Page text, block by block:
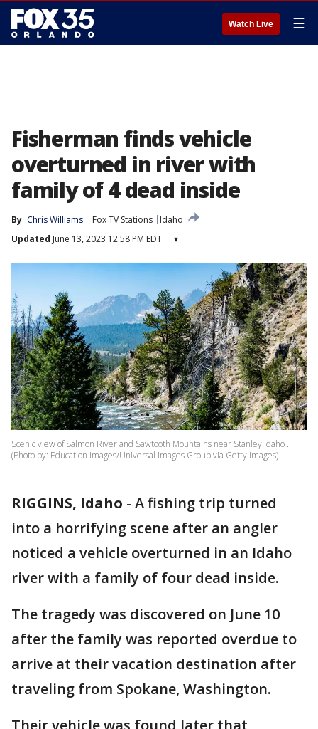
Watch Live ☰
Fisherman finds vehicle
overturned in river with
family of 4 dead inside
By Chris Williams Fox TV Stations
Idaho
Updated June 13, 2023 12:58 PM EDT ▾
Scenic view of Salmon River and Sawtooth Mountains near Stanley Idaho .
(Photo by: Education Images/Universal Images Group via Getty Images)
RIGGINS, Idaho - A fishing trip turned
into a horrifying scene after an angler
noticed a vehicle overturned in an Idaho
river with a family of four dead inside.
The tragedy was discovered on June 10
after the family was reported overdue to
arrive at their vacation destination after
traveling from Spokane, Washington.